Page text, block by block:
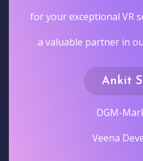
for your exceptional VR
a valuable partner in
Ankit
DGM-
Veena